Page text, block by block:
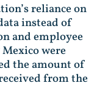
reliance on
instead of
and employee
were
the amount of
from the